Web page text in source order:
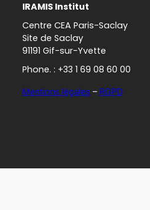
IRAMIS Institut
Centre CEA Paris-Saclay
Site de Saclay
91191 Gif-sur-Yvette
Phone. : +33 1 69 08 60 00
Mentions légales – RGPD